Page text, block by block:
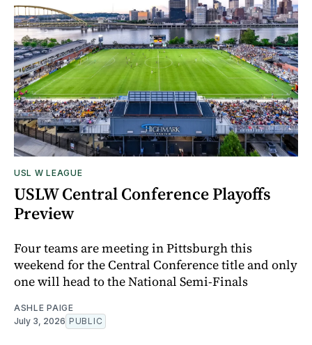
USL W LEAGUE
USLW Central Conference Playoffs
Preview
Four teams are meeting in Pittsburgh this
weekend for the Central Conference title and only
one will head to the National Semi-Finals
ASHLE PAIGE
July 3, 2026 PUBLIC